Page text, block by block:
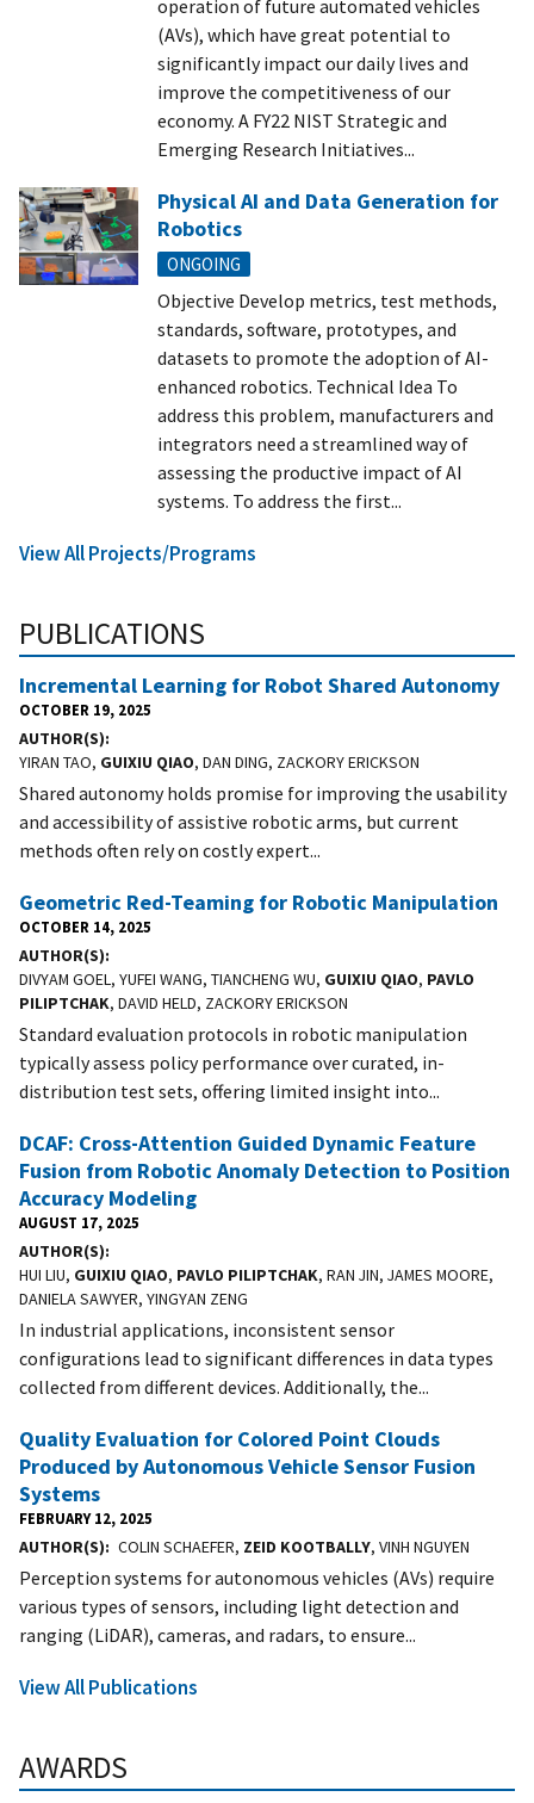
operation of future automated vehicles
(AVs), which have great potential to
significantly impact our daily lives and
improve the competitiveness of our
economy. A FY22 NIST Strategic and
Emerging Research Initiatives...
Physical AI and Data Generation for
Robotics
ONGOING
Objective Develop metrics, test methods,
standards, software, prototypes, and
datasets to promote the adoption of AI-
enhanced robotics. Technical Idea To
address this problem, manufacturers and
integrators need a streamlined way of
assessing the productive impact of AI
systems. To address the first...
View All Projects/Programs
PUBLICATIONS
Incremental Learning for Robot Shared Autonomy
OCTOBER 19, 2025
AUTHOR(S)
YIRAN TAO, GUIXIU QIAO, DAN DING, ZACKORY ERICKSON
Shared autonomy holds promise for improving the usability
and accessibility of assistive robotic arms, but current
methods often rely on costly expert...
Geometric Red-Teaming for Robotic Manipulation
OCTOBER 14, 2025
AUTHOR(S)
DIVYAM GOEL, YUFEI WANG, TIANCHENG WU, GUIXIU QIAO, PAVLO
PILIPTCHAK, DAVID HELD, ZACKORY ERICKSON
Standard evaluation protocols in robotic manipulation
typically assess policy performance over curated, in-
distribution test sets, offering limited insight into...
DCAF: Cross-Attention Guided Dynamic Feature
Fusion from Robotic Anomaly Detection to Position
Accuracy Modeling
AUGUST 17, 2025
AUTHOR(S)
HUI LIU, GUIXIU QIAO, PAVLO PILIPTCHAK, RAN JIN, JAMES MOORE,
DANIELA SAWYER, YINGYAN ZENG
In industrial applications, inconsistent sensor
configurations lead to significant differences in data types
collected from different devices. Additionally, the...
Quality Evaluation for Colored Point Clouds
Produced by Autonomous Vehicle Sensor Fusion
Systems
FEBRUARY 12, 2025
AUTHOR(S) COLIN SCHAEFER, ZEID KOOTBALLY, VINH NGUYEN
Perception systems for autonomous vehicles (AVs) require
various types of sensors, including light detection and
ranging (LiDAR), cameras, and radars, to ensure...
View All Publications
AWARDS